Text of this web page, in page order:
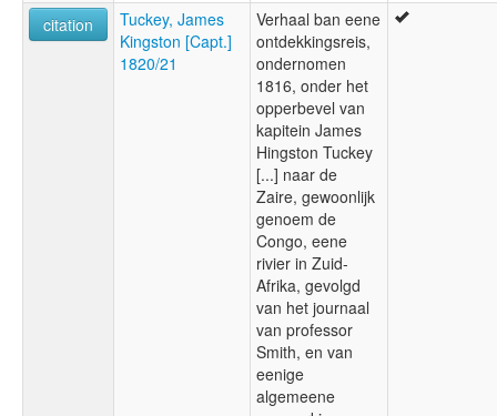
citation
Tuckey, James
Kingston [Capt.]
1820/21
Verhaal ban eene
ontdekkingsreis,
ondernomen
1816, onder het
opperbevel van
kapitein James
Hingston Tuckey
[...] naar de
Zaire, gewoonlijk
genoem de
Congo, eene
rivier in Zuid-
Afrika, gevolgd
van het journaal
van professor
Smith, en van
eenige
algemeene